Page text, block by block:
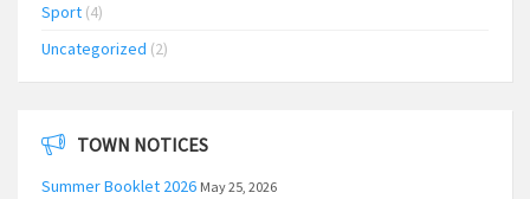
Sport (4)
Uncategorized (2)
TOWN NOTICES
Summer Booklet 2026 May 25, 2026